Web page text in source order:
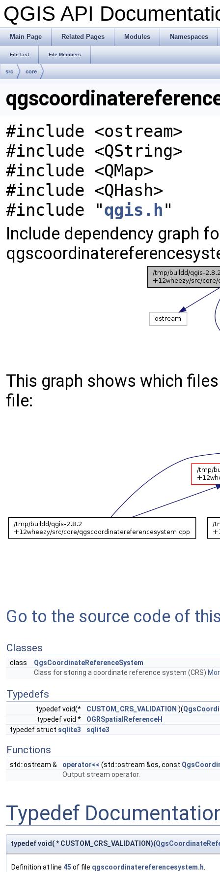
QGIS API
Main Page Related Pages Modules Namespaces
File List File Members
src core
#include <ostream>
#include <QString>
#include <QMap>
#include <QHash>
#include "qgis.h"
Include dependency graph
This graph shows which
file:
Go to the source code of
Classes
class
QgsCoordinateReferenceSystem
Class for storing a coordinate reference system (CRS)
Typedefs
typedef void(* CUSTOM_CRS_VALIDATION )(
typedef void *
OGRSpatialReferenceH
typedef struct sqlite3 sqlite3
Functions
std::ostream & operator<< (std::ostream &os, const
Output stream operator.
Typedef
typedef void( * CUSTOM_CRS_VALIDATION)(
Definition at line 45 of file qgscoordinatereferencesystem.h